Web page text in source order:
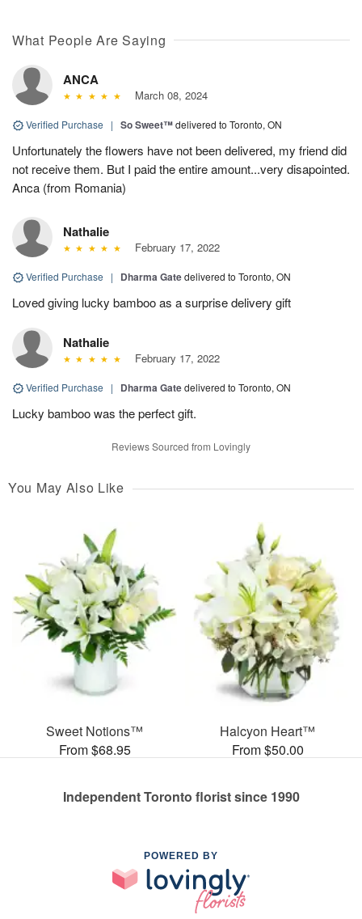
What People Are Saying
ANCA
March 08, 2024
Verified Purchase | So Sweet™delivered to Toronto, ON
Unfortunately the flowers have not been delivered, my friend did
not receive them. But I paid the entire amount...very disapointed.
Anca (from Romania)
Nathalie
February 17, 2022
Verified Purchase | Dharma Gatedelivered to Toronto, ON
Loved giving lucky bamboo as a surprise delivery gift
Nathalie
February 17, 2022
Verified Purchase | Dharma Gatedelivered to Toronto, ON
Lucky bamboo was the perfect gift.
Reviews Sourced from Lovingly
You May Also Like
Sweet Notions™
From $68.95
Halcyon Heart™
From $50.00
Independent Toronto florist since 1990
POWERED BY